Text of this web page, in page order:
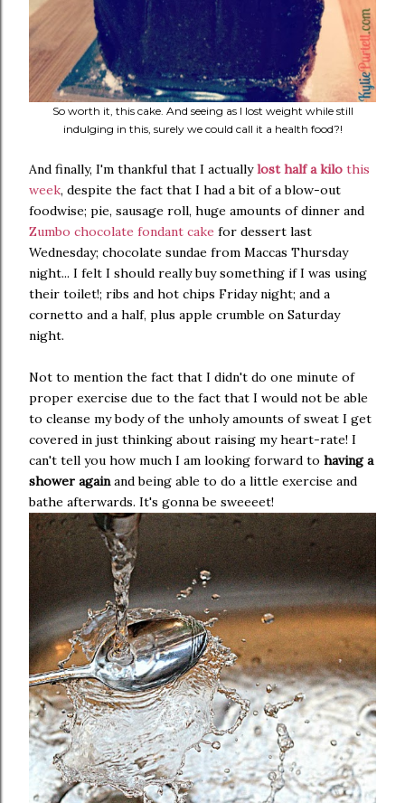
So worth it, this cake. And seeing as I lost weight while still
indulging in this, surely we could call it a health food?!
And finally, I'm thankful that I actuallylost half a kilo this
week, despite the fact that I had a bit of a blow-out
foodwise; pie, sausage roll, huge amounts of dinner and
Zumbo chocolate fondant cake for dessert last
Wednesday; chocolate sundae from Maccas Thursday
night... I felt I should really buy something if I was using
their toilet!; ribs and hot chips Friday night; and a
cornetto and a half, plus apple crumble on Saturday
night.
Not to mention the fact that I didn't do one minute of
proper exercise due to the fact that I would not be able
to cleanse my body of the unholy amounts of sweat I get
covered in just thinking about raising my heart-rate! I
can't tell you how much I am looking forward to having a
shower againand being able to do a little exercise and
bathe afterwards. It's gonna be sweeeet!